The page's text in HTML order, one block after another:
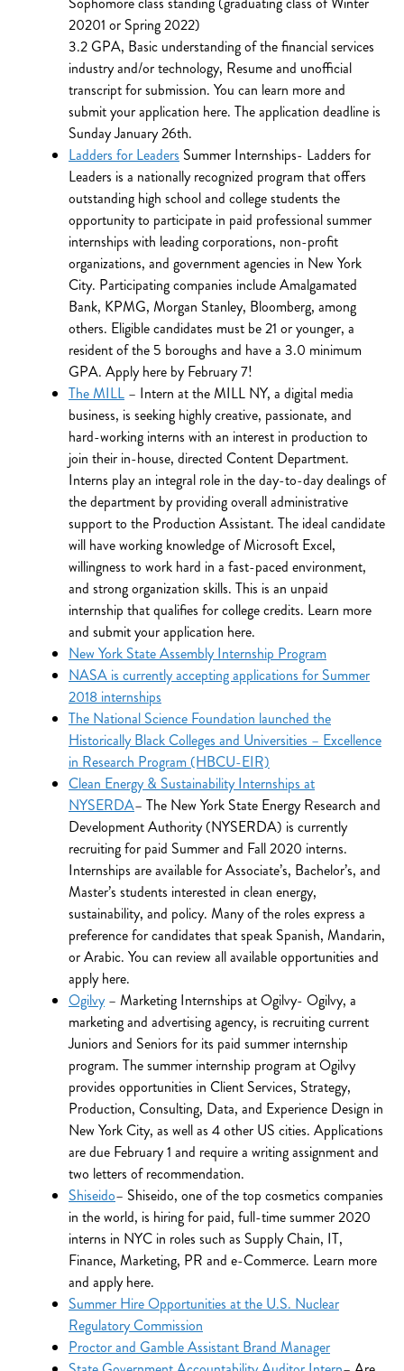
20201 or Spring 2022)
3.2 GPA, Basic understanding of the financial services
industry and/or technology, Resume and unofficial
transcript for submission. You can learn more and
submit your application here. The application deadline is
Sunday January 26th.
Ladders for Leaders Summer Internships- Ladders for
Leaders is a nationally recognized program that offers
outstanding high school and college students the
opportunity to participate in paid professional summer
internships with leading corporations, non-profit
organizations, and government agencies in New York
City. Participating companies include Amalgamated
Bank, KPMG, Morgan Stanley, Bloomberg, among
others. Eligible candidates must be 21 or younger, a
resident of the 5 boroughs and have a 3.0 minimum
GPA. Apply here by February 7!
The MILL – Intern at the MILL NY, a digital media
business, is seeking highly creative, passionate, and
hard-working interns with an interest in production to
join their in-house, directed Content Department.
Interns play an integral role in the day-to-day dealings of
the department by providing overall administrative
support to the Production Assistant. The ideal candidate
will have working knowledge of Microsoft Excel,
willingness to work hard in a fast-paced environment,
and strong organization skills. This is an unpaid
internship that qualifies for college credits. Learn more
and submit your application here.
New York State Assembly Internship Program
NASA is currently accepting applications for Summer
2018 internships
The National Science Foundation launched the
Historically Black Colleges and Universities – Excellence
in Research Program (HBCU-EIR)
Clean Energy & Sustainability Internships at
NYSERDA– The New York State Energy Research and
Development Authority (NYSERDA) is currently
recruiting for paid Summer and Fall 2020 interns.
Internships are available for Associate’s, Bachelor’s, and
Master’s students interested in clean energy,
sustainability, and policy. Many of the roles express a
preference for candidates that speak Spanish, Mandarin,
or Arabic. You can review all available opportunities and
apply here.
Ogilvy – Marketing Internships at Ogilvy- Ogilvy, a
marketing and advertising agency, is recruiting current
Juniors and Seniors for its paid summer internship
program. The summer internship program at Ogilvy
provides opportunities in Client Services, Strategy,
Production, Consulting, Data, and Experience Design in
New York City, as well as 4 other US cities. Applications
are due February 1 and require a writing assignment and
two letters of recommendation.
Shiseido– Shiseido, one of the top cosmetics companies
in the world, is hiring for paid, full-time summer 2020
interns in NYC in roles such as Supply Chain, IT,
Finance, Marketing, PR and e-Commerce. Learn more
and apply here.
Summer Hire Opportunities at the U.S. Nuclear
Regulatory Commission
Proctor and Gamble Assistant Brand Manager